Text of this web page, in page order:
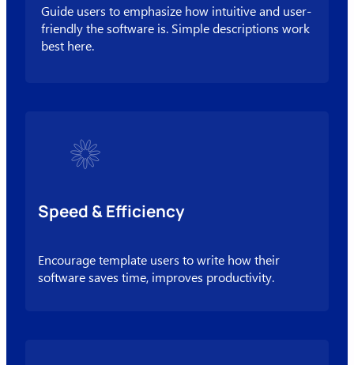
Guide users to emphasize how intuitive and user-
friendly the software is. Simple descriptions work
best here.
Speed & Efficiency
Encourage template users to write how their
software saves time, improves productivity.